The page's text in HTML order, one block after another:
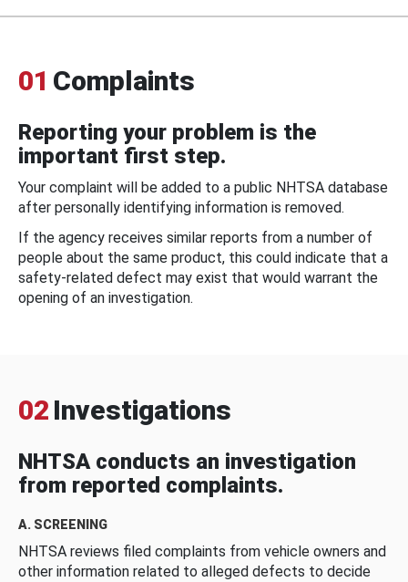
01 Complaints
Reporting your problem is the
important first step.
Your complaint will be added to a public NHTSA database
after personally identifying information is removed.
If the agency receives similar reports from a number of
people about the same product, this could indicate that a
safety-related defect may exist that would warrant the
opening of an investigation.
02 Investigations
NHTSA conducts an investigation
from reported complaints.
A. SCREENING
NHTSA reviews filed complaints from vehicle owners and
other information related to alleged defects to decide